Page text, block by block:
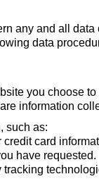
any and all data
data
you choose
information
such as:
card
have requested.